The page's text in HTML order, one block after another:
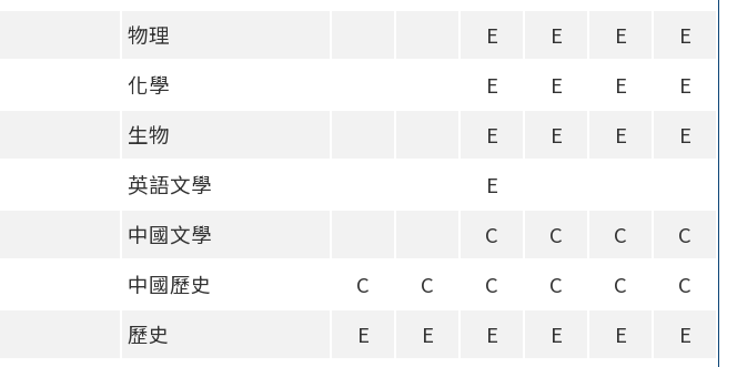
物理 E E E
E
化學 E E E
E
生物 E E E
E
英語文學
E
中國文學 C C C
C
中國歷史 C C C C C
C
歷史 E E E E E
E